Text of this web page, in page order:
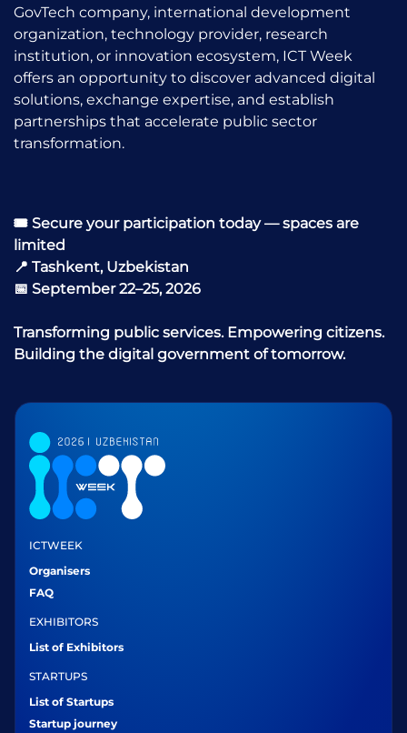
GovTech company, international development
organization, technology provider, research
institution, or innovation ecosystem, ICT Week
offers an opportunity to discover advanced digital
solutions, exchange expertise, and establish
partnerships that accelerate public sector
transformation.
🎟 Secure your participation today — spaces are
limited
📍 Tashkent, Uzbekistan
📅 September 22–25, 2026
Transforming public services. Empowering citizens.
Building the digital government of tomorrow.
ICTWEEK
Organisers
FAQ
EXHIBITORS
List of Exhibitors
STARTUPS
List of Startups
Startup journey